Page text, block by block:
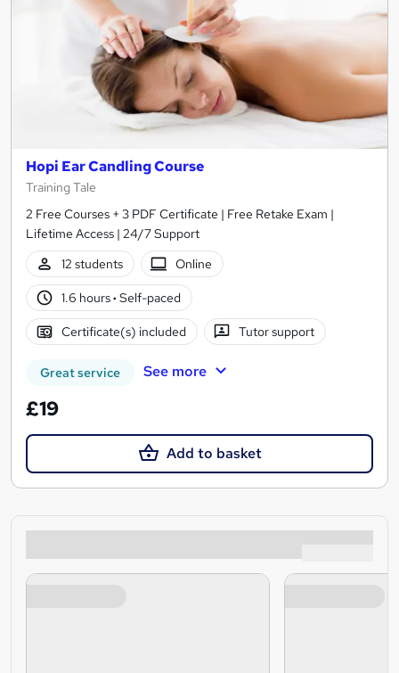
Hopi Ear Candling Course
Training Tale
2 Free Courses + 3 PDF Certificate | Free Retake Exam |
Lifetime Access | 24/7 Support
12 students
Online
1.6 hours· Self-paced
Certificate(s) included Tutor support
Great service See more
£19
Add to basket